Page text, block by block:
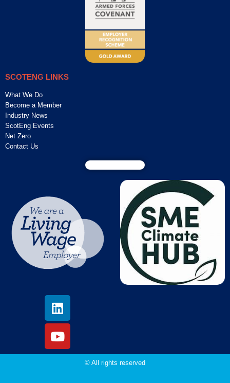
SCOTENG LINKS
What We Do
Become a Member
Industry News
ScotEng Events
Net Zero
Contact Us
© All rights reserved